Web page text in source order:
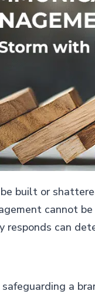
built or
cannot
can
a